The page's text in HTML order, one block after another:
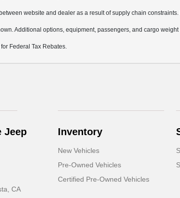
website and dealer as a result of supply chain
Additional options, equipment, passengers, and cargo
Federal Tax Rebates.
Jeep
CA
Inventory
New Vehicles
Pre-Owned Vehicles
Certified Pre-Owned Vehicles